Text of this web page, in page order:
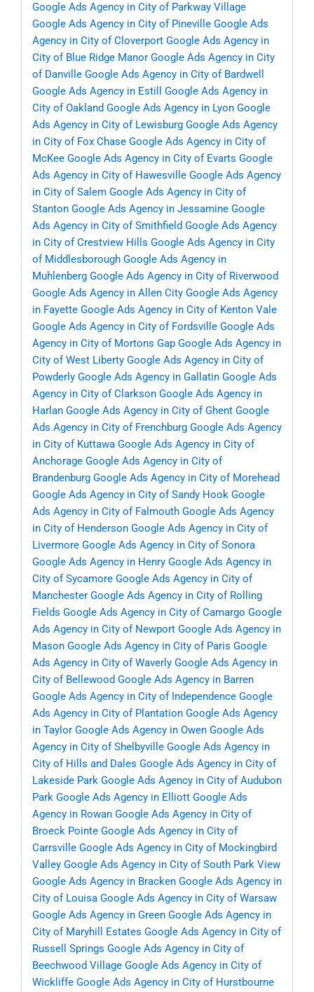
Google Ads Agency in City of Parkway Village
Google Ads Agency in City of Pineville Google Ads
Agency in City of Cloverport Google Ads Agency in
City of Blue Ridge Manor Google Ads Agency in City
of Danville Google Ads Agency in City of Bardwell
Google Ads Agency in Estill
Google Ads Agency in
City of Oakland Google Ads Agency in Lyon Google
Ads Agency in City of Lewisburg Google Ads Agency
in City of Fox Chase Google Ads Agency in City of
McKee Google Ads Agency in City of Evarts Google
Ads Agency in City of Hawesville Google Ads Agency
in City of Salem Google Ads Agency in City of
Stanton Google Ads Agency in Jessamine Google
Ads Agency in City of Smithfield Google Ads Agency
in City of Crestview Hills Google Ads Agency in City
of Middlesborough Google Ads Agency in
Muhlenberg Google Ads Agency in City of Riverwood
Google Ads Agency in Allen City Google Ads Agency
in Fayette Google Ads Agency in City of Kenton Vale
Google Ads Agency in City of Fordsville Google Ads
Agency in City of Mortons Gap Google Ads Agency in
City of West Liberty Google Ads Agency in City of
Powderly Google Ads Agency in Gallatin Google Ads
Agency in City of Clarkson Google Ads Agency in
Harlan Google Ads Agency in City of Ghent Google
Ads Agency in City of Frenchburg Google Ads Agency
in City of Kuttawa Google Ads Agency in City of
Anchorage Google Ads Agency in City of
Brandenburg Google Ads Agency in City of Morehead
Google Ads Agency in City of Sandy Hook Google
Ads Agency in City of Falmouth Google Ads Agency
in City of Henderson Google Ads Agency in City of
Livermore Google Ads Agency in City of Sonora
Google Ads Agency in Henry Google Ads Agency in
City of Sycamore Google Ads Agency in City of
Manchester Google Ads Agency in City of Rolling
Fields Google Ads Agency in City of Camargo Google
Ads Agency in City of Newport Google Ads Agency in
Mason Google Ads Agency in City of Paris Google
Ads Agency in City of Waverly Google Ads Agency in
City of Bellewood Google Ads Agency in Barren
Google Ads Agency in City of Independence Google
Ads Agency in City of Plantation Google Ads Agency
in Taylor Google Ads Agency in Owen Google Ads
Agency in City of Shelbyville Google Ads Agency in
City of Hills and Dales Google Ads Agency in City of
Lakeside Park Google Ads Agency in City of Audubon
Park Google Ads Agency in Elliott Google Ads
Agency in Rowan Google Ads Agency in City of
Broeck Pointe Google Ads Agency in City of
Carrsville Google Ads Agency in City of Mockingbird
Valley Google Ads Agency in City of South Park View
Google Ads Agency in Bracken Google Ads Agency in
City of Louisa Google Ads Agency in City of Warsaw
Google Ads Agency in Green Google Ads Agency in
City of Maryhill Estates Google Ads Agency in City of
Russell Springs Google Ads Agency in City of
Beechwood Village Google Ads Agency in City of
Wickliffe Google Ads Agency in City of Hurstbourne